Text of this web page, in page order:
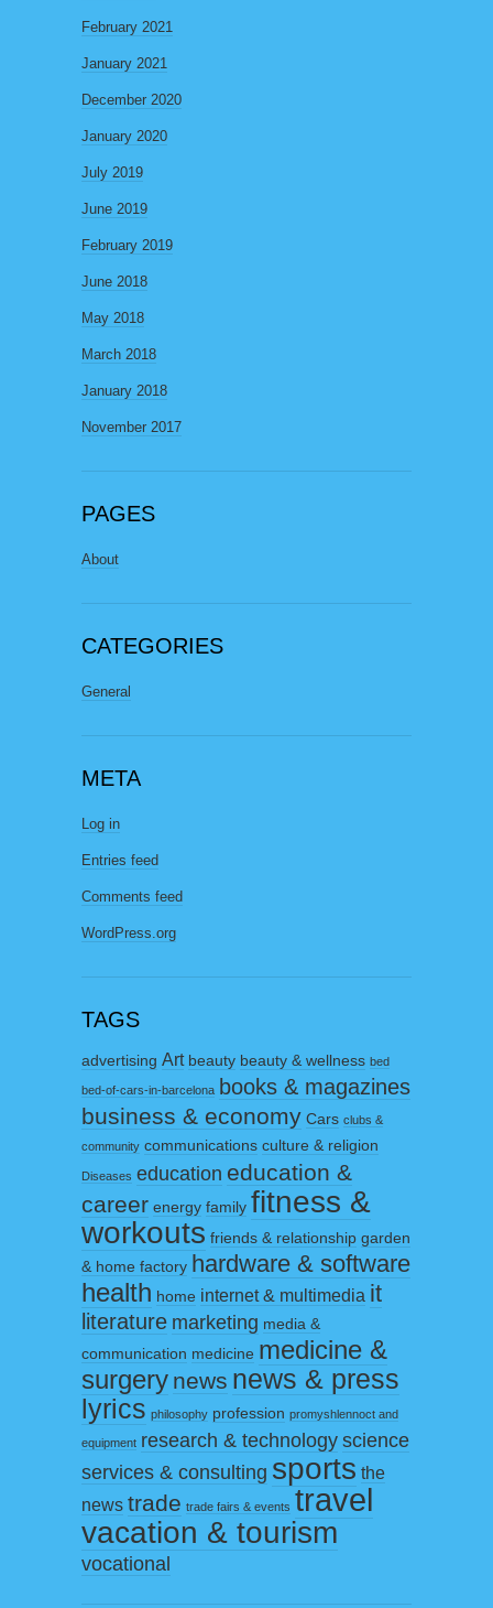
February 2021
January 2021
December 2020
January 2020
July 2019
June 2019
February 2019
June 2018
May 2018
March 2018
January 2018
November 2017
PAGES
About
CATEGORIES
General
META
Log in
Entries feed
Comments feed
WordPress.org
TAGS
advertising Art beauty beauty & wellness bed
bed-of-cars-in-barcelona books & magazines
business & economy Cars clubs &
community communications culture & religion
Diseases education education &
career energy family fitness &
workouts friends & relationship garden
& home factory hardware & software
health home internet & multimedia it
literature marketing media &
communication medicine medicine &
surgery news news & press
lyrics philosophy profession promyshlennoct and
equipment research & technologyscience
services & consulting sports the
news trade trade fairs & events travel
vacation & tourism
vocational